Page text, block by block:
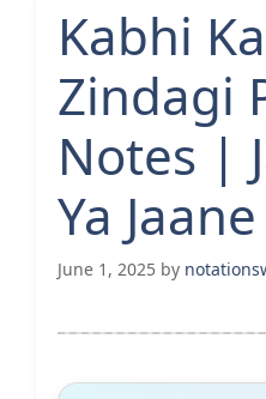
Kabhi
Zindagi
Notes |
Ya
June 1, 2025 by